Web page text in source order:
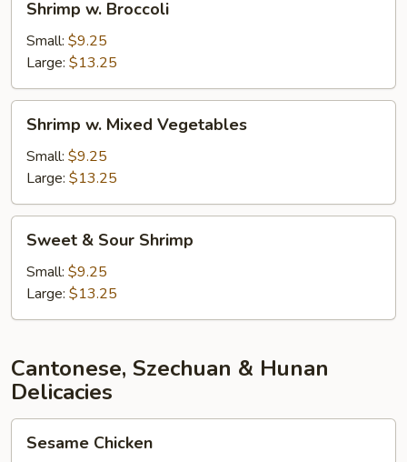
Broccoli
Shrimp w. Broccoli
Small: $9.25
Large: $13.25
Shrimp
Mixed
Vegetables
Shrimp w. Mixed Vegetables
Small: $9.25
Large: $13.25
Sweet
Sour
Shrimp
Sweet & Sour Shrimp
Small: $9.25
Large: $13.25
Cantonese, Szechuan & Hunan
Delicacies
Sesame
Chicken
Sesame Chicken